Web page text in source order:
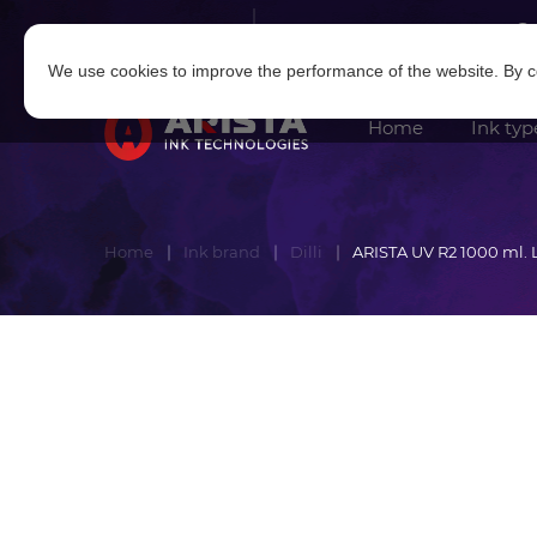
Home Ink
Home Ink brand Dilli ARISTA UV R2 1000
We use cookies to improve the performance of the website. By